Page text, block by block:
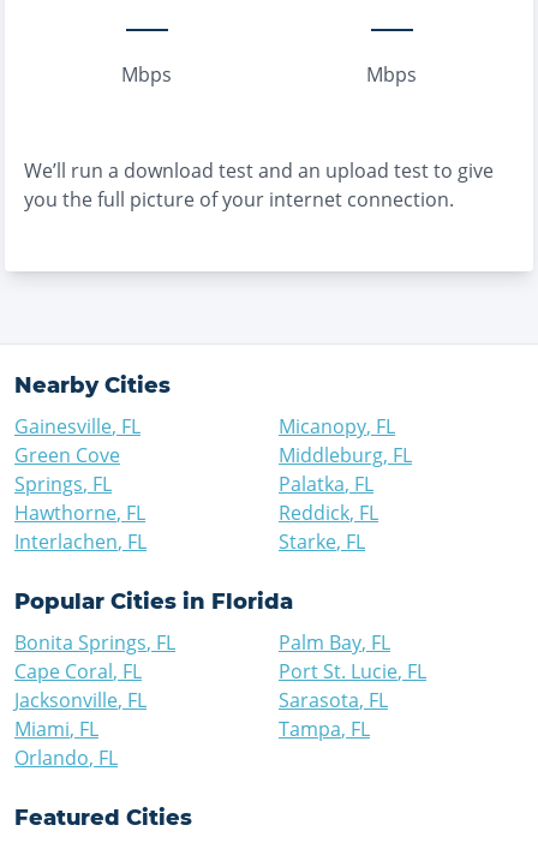
Mbps Mbps
We’ll run a download test and an upload test to give
you the full picture of your internet connection.
Nearby Cities
Gainesville, FL
Green Cove
Springs, FL
Hawthorne, FL
Interlachen, FL
Micanopy, FL
Middleburg, FL
Palatka, FL
Reddick, FL
Starke, FL
Popular Cities in Florida
Bonita Springs, FL
Cape Coral, FL
Jacksonville, FL
Miami, FL
Orlando, FL
Palm Bay, FL
Port St. Lucie, FL
Sarasota, FL
Tampa, FL
Featured Cities